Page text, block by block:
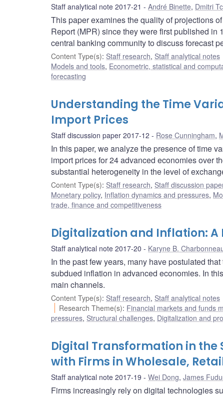
Staff analytical note 2017-21 André Binette, Dmitri
This paper examines the quality of projections
Report (MPR) since they were first published in
central banking community to discuss forecast
Content Type(s): Staff research, Staff analytical notes
Models and tools, Econometric, statistical and
forecasting
Understanding the Time
Import Prices
Staff discussion paper 2017-12 Rose Cunningham,
In this paper, we analyze the presence of time
import prices for 24 advanced economies over
substantial heterogeneity in the level of
Content Type(s): Staff research, Staff discussion
Monetary policy, Inflation dynamics and pressures,
trade, finance and competitiveness
Digitalization and Inflation: A
Staff analytical note 2017-20 Karyne B.
In the past few years, many have postulated
subdued inflation in advanced economies. In
main channels.
Content Type(s): Staff research, Staff analytical notes
Research Theme(s): Financial markets and funds
pressures, Structural challenges, Digitalization and
Digital Transformation in the
with Firms in Wholesale,
Staff analytical note 2017-19 Wei Dong, James
Firms increasingly rely on digital technologies